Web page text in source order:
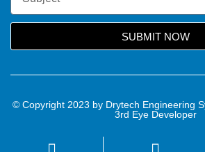
SUBMIT NOW
© Copyright 2023 by Drytech Engineering
3rd Eye Developer